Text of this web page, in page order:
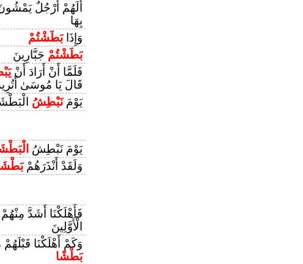
أَلَهُمْ أَرْجُلٌ
بِهَا
وَإِذَابَطَشْتُمْ
بَطَشْتُمْ جَبَّارِينَ
فَلَمَّا أَنْ أَرَادَ أَنْ
قَالَ يَا مُوسَىٰ
يَوْمَنَبْطِشُ
يَوْمَ نَبْطِشُ
وَلَقَدْ أَنْذَرَهُمْ
فَأَهْلَكْنَا أَشَدَّ
الْأَوَّلِينَ
وَكَمْ أَهْلَكْنَا
بَطْشًا